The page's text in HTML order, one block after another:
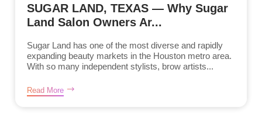
SUGAR LAND, TEXAS — Why Sugar
Land Salon Owners Ar...
Sugar Land has one of the most diverse and rapidly
expanding beauty markets in the Houston metro area.
With so many independent stylists, brow artists...
Read More